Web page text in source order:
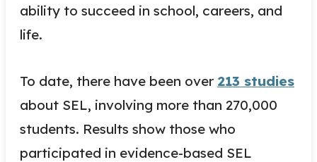
ability to succeed in school, careers, and
life.
To date, there have been over 213 studies
about SEL, involving more than 270,000
students. Results show those who
participated in evidence-based SEL